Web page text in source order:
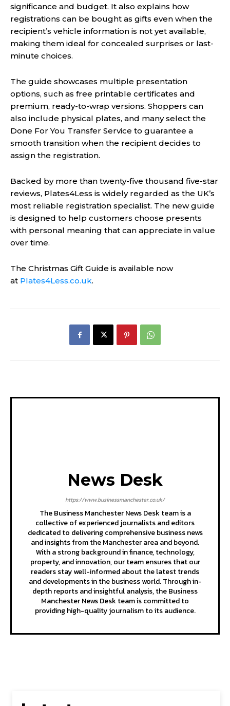
significance and budget. It also explains how
registrations can be bought as gifts even when the
recipient’s vehicle information is not yet available,
making them ideal for concealed surprises or last-
minute choices.
The guide showcases multiple presentation
options, such as free printable certificates and
premium, ready-to-wrap versions. Shoppers can
also include physical plates, and many select the
Done For You Transfer Service to guarantee a
smooth transition when the recipient decides to
assign the registration.
Backed by more than twenty-five thousand five-star
reviews, Plates4Less is widely regarded as the UK’s
most reliable registration specialist. The new guide
is designed to help customers choose presents
with personal meaning that can appreciate in value
over time.
The Christmas Gift Guide is available now
at Plates4Less.co.uk.
News Desk
https://www.businessmanchester.co.uk/
The Business Manchester News Desk team is a
collective of experienced journalists and editors
dedicated to delivering comprehensive business news
and insights from the Manchester area and beyond.
With a strong background in finance, technology,
property, and innovation, our team ensures that our
readers stay well-informed about the latest trends
and developments in the business world. Through in-
depth reports and insightful analysis, the Business
Manchester News Desk team is committed to
providing high-quality journalism to its audience.